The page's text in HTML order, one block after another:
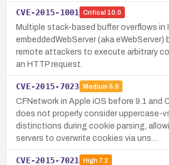
CVE-2015-1001 Critical 10.0
Multiple stack-based buffer overflows in
embeddedWebServer (aka eWebServer)
remote attackers to execute arbitrary
an HTTP request.
CVE-2015-7023 Medium 5.8
CFNetwork in Apple iOS before 9.1 and
does not properly consider uppercase-
distinctions during cookie parsing,
servers to overwrite cookies via uns…
CVE-2015-7021 High7.2